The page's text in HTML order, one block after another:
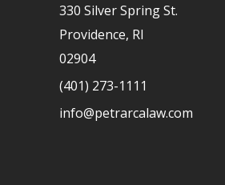
330 Silver Spring St.
Providence, RI
02904
(401) 273-1111
info@petrarcalaw.com